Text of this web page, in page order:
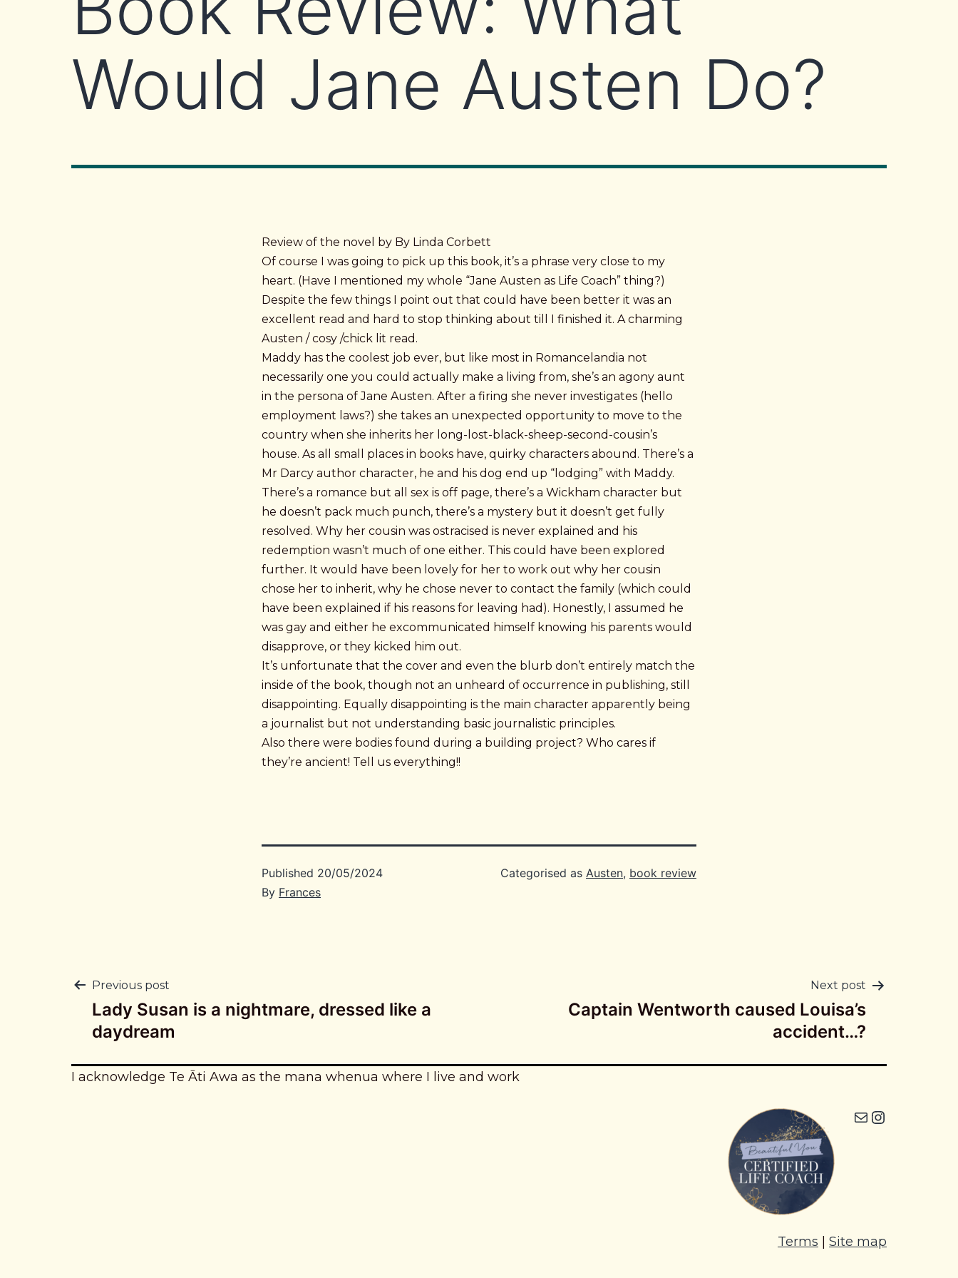
Would Jane Austen Do?
Review of the novel by By Linda Corbett
Of course I was going to pick up this book, it’s a phrase very close to my
heart. (Have I mentioned my whole “Jane Austen as Life Coach” thing?)
Despite the few things I point out that could have been better it was an
excellent read and hard to stop thinking about till I finished it. A charming
Austen / cosy /chick lit read.
Maddy has the coolest job ever, but like most in Romancelandia not
necessarily one you could actually make a living from, she’s an agony aunt
in the persona of Jane Austen. After a firing she never investigates (hello
employment laws?) she takes an unexpected opportunity to move to the
country when she inherits her long-lost-black-sheep-second-cousin’s
house. As all small places in books have, quirky characters abound. There’s a
Mr Darcy author character, he and his dog end up “lodging” with Maddy.
There’s a romance but all sex is off page, there’s a Wickham character but
he doesn’t pack much punch, there’s a mystery but it doesn’t get fully
resolved. Why her cousin was ostracised is never explained and his
redemption wasn’t much of one either. This could have been explored
further. It would have been lovely for her to work out why her cousin
chose her to inherit, why he chose never to contact the family (which could
have been explained if his reasons for leaving had). Honestly, I assumed he
was gay and either he excommunicated himself knowing his parents would
disapprove, or they kicked him out.
It’s unfortunate that the cover and even the blurb don’t entirely match the
inside of the book, though not an unheard of occurrence in publishing, still
disappointing. Equally disappointing is the main character apparently being
a journalist but not understanding basic journalistic principles.
Also there were bodies found during a building project? Who cares if
they’re ancient! Tell us everything!!
Published 20/05/2024
By Frances
Categorised as Austen, book review
Post
navigation
Previous post
Lady Susan is a nightmare, dressed like a
daydream
Next post
Captain Wentworth caused Louisa’s
accident…?
I acknowledge Te Āti Awa as the mana whenua where I live and work
Mail
Instagram icon
Terms Site map